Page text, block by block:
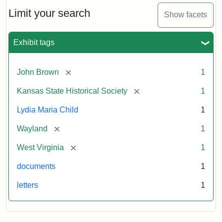
Limit your search Show facets
Exhibit tags
John Brown [remove] 1
Kansas State Historical Society [remove] 1
Lydia Maria Child 1
Wayland [remove] 1
West Virginia [remove] 1
documents 1
letters 1
Maria
Child
John
Brown,
1859
Attribution:
Child,
Maria
Attribution
Image
of
kansasmemory.org,
State
Historical
Copy